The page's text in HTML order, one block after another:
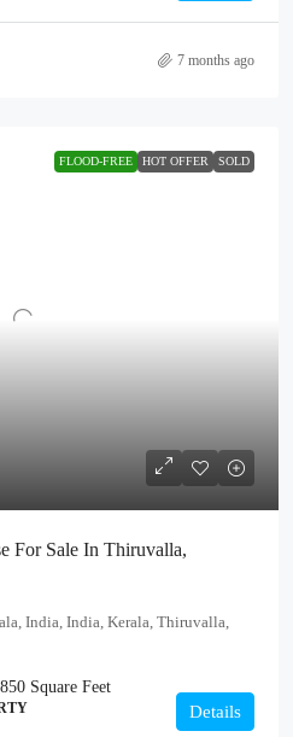
7 months ago
FLOOD-FREE HOT OFFER SOLD
For Sale In Thiruvalla,
India, India, Kerala, Thiruvalla,
Square Feet
Details